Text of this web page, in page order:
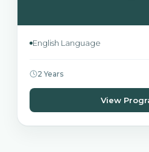
English Language
2 Years
View